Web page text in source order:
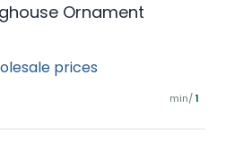
Ornament
prices
min/ 1